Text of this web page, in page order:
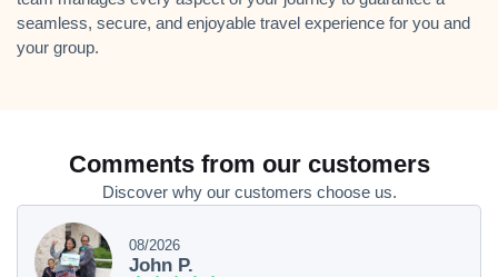
seamless, secure, and enjoyable travel experience for you and
your group.
Comments from our customers
Discover why our customers choose us.
08/2026
John P.